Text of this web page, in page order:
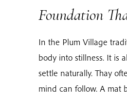
Foundation
In the Plum Village
body into stillness. It is
settle naturally. Thay
mind can follow. A mat